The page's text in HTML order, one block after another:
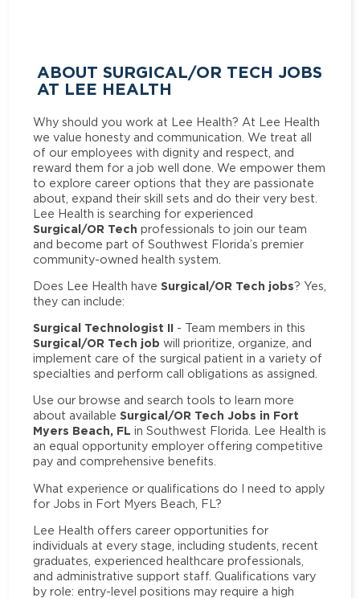
ABOUT SURGICAL/OR TECH JOBS
AT LEE HEALTH
Why should you work at Lee Health? At Lee Health
we value honesty and communication. We treat all
of our employees with dignity and respect, and
reward them for a job well done. We empower them
to explore career options that they are passionate
about, expand their skill sets and do their very best.
Lee Health is searching for experienced
Surgical/OR Tech professionals to join our team
and become part of Southwest Florida’s premier
community-owned health system.
Does Lee Health have Surgical/OR Tech jobs? Yes,
they can include:
Surgical Technologist II - Team members in this
Surgical/OR Tech job will prioritize, organize, and
implement care of the surgical patient in a variety of
specialties and perform call obligations as assigned.
Use our browse and search tools to learn more
about availableSurgical/OR Tech Jobs in Fort
Myers Beach, FL in Southwest Florida. Lee Health is
an equal opportunity employer offering competitive
pay and comprehensive benefits.
What experience or qualifications do I need to apply
for Jobs in Fort Myers Beach, FL?
Lee Health offers career opportunities for
individuals at every stage, including students, recent
graduates, experienced healthcare professionals,
and administrative support staff. Qualifications vary
by role: entry-level positions may require a high